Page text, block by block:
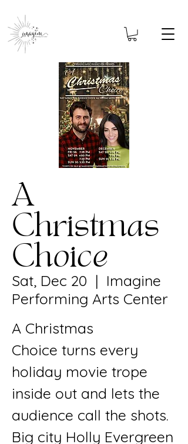
A
Christmas
Choice
Sat, Dec 20
  |
Imagine
Performing Arts Center
A Christmas
Choice turns every
holiday movie trope
inside out and lets the
audience call the shots.
Big city Holly Evergreen